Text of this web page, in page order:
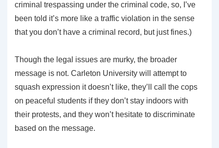
criminal trespassing under the criminal code, so, I’ve
been told it’s more like a traffic violation in the sense
that you don’t have a criminal record, but just fines.)
Though the legal issues are murky, the broader
message is not. Carleton University will attempt to
squash expression it doesn’t like, they’ll call the cops
on peaceful students if they don’t stay indoors with
their protests, and they won’t hesitate to discriminate
based on the message.